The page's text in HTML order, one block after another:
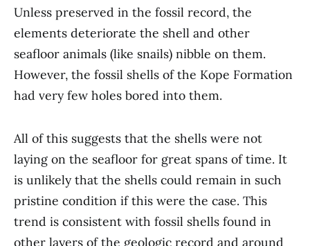
Unless preserved in the fossil record, the
elements deteriorate the shell and other
seafloor animals (like snails) nibble on them.
However, the fossil shells of the Kope Formation
had very few holes bored into them.
All of this suggests that the shells were not
laying on the seafloor for great spans of time. It
is unlikely that the shells could remain in such
pristine condition if this were the case. This
trend is consistent with fossil shells found in
other layers of the geologic record and around